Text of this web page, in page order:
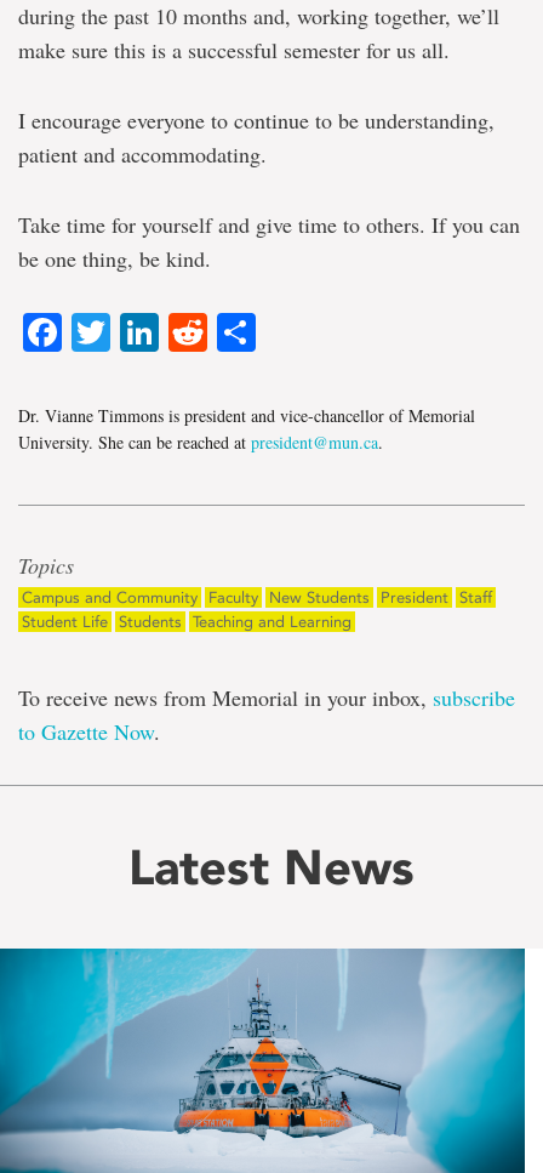
during the past 10 months and, working together, we’ll
make sure this is a successful semester for us all.
I encourage everyone to continue to be understanding,
patient and accommodating.
Take time for yourself and give time to others. If you can
be one thing, be kind.
Facebook
TwitterLinkedIn
Reddit
Dr. Vianne Timmons is president and vice-chancellor of Memorial
University. She can be reached at president@mun.ca.
Topics
Campus and Community Faculty New Students President Staff
Student Life Students Teaching and Learning
To receive news from Memorial in your inbox, subscribe
to Gazette Now.
Latest News